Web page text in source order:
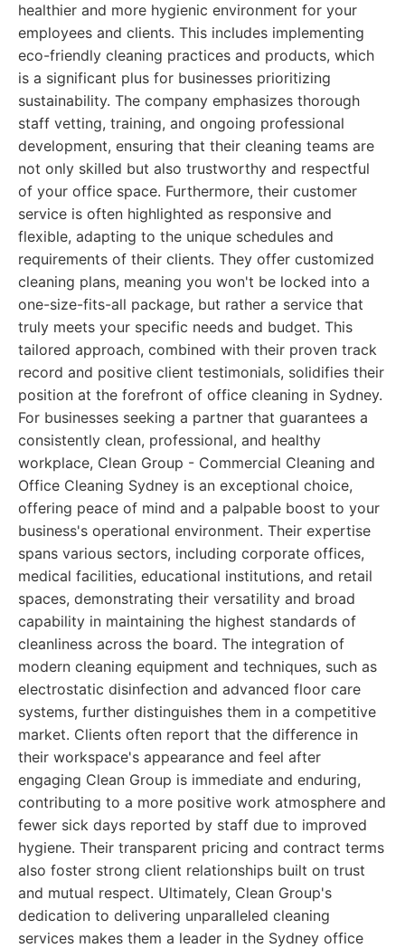
healthier and more hygienic environment for your
employees and clients. This includes implementing
eco-friendly cleaning practices and products, which
is a significant plus for businesses prioritizing
sustainability. The company emphasizes thorough
staff vetting, training, and ongoing professional
development, ensuring that their cleaning teams are
not only skilled but also trustworthy and respectful
of your office space. Furthermore, their customer
service is often highlighted as responsive and
flexible, adapting to the unique schedules and
requirements of their clients. They offer customized
cleaning plans, meaning you won't be locked into a
one-size-fits-all package, but rather a service that
truly meets your specific needs and budget. This
tailored approach, combined with their proven track
record and positive client testimonials, solidifies their
position at the forefront of office cleaning in Sydney.
For businesses seeking a partner that guarantees a
consistently clean, professional, and healthy
workplace, Clean Group - Commercial Cleaning and
Office Cleaning Sydney is an exceptional choice,
offering peace of mind and a palpable boost to your
business's operational environment. Their expertise
spans various sectors, including corporate offices,
medical facilities, educational institutions, and retail
spaces, demonstrating their versatility and broad
capability in maintaining the highest standards of
cleanliness across the board. The integration of
modern cleaning equipment and techniques, such as
electrostatic disinfection and advanced floor care
systems, further distinguishes them in a competitive
market. Clients often report that the difference in
their workspace's appearance and feel after
engaging Clean Group is immediate and enduring,
contributing to a more positive work atmosphere and
fewer sick days reported by staff due to improved
hygiene. Their transparent pricing and contract terms
also foster strong client relationships built on trust
and mutual respect. Ultimately, Clean Group's
dedication to delivering unparalleled cleaning
services makes them a leader in the Sydney office